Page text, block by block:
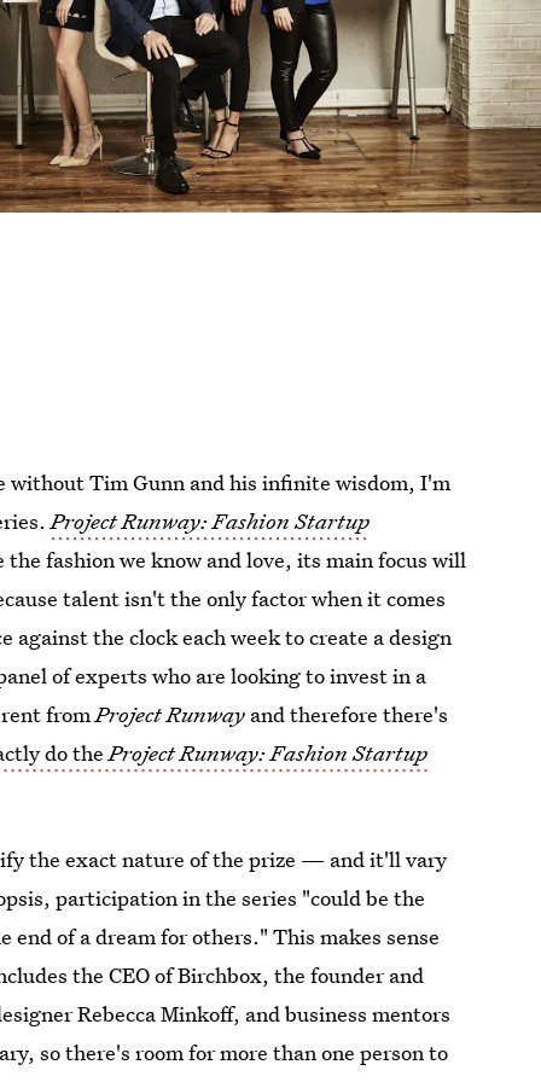
without Tim Gunn and his infinite wisdom, I'm
Project Runway: Fashion Startup
fashion we know and love, its main focus will
talent isn't the only factor when it comes
the clock each week to create a design
of experts who are looking to invest in a
fromProject Runway and therefore there's
do theProject Runway: Fashion Startup
the exact nature of the prize — and it'll vary
participation in the series "could be the
of a dream for others." This makes sense
the CEO of Birchbox, the founder and
Rebecca Minkoff, and business mentors
so there's room for more than one person to